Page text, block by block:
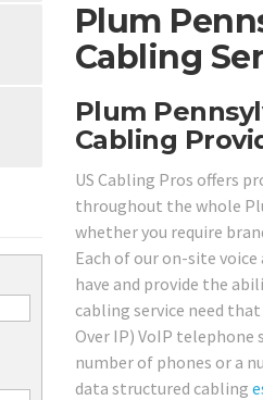
Plum
Cabling
Plum
Cabling
US Cabling Pros offers
throughout the whole
whether you require
Each of our on-site
have and provide the
cabling service need
Over IP) VoIP telephone
number of phones or a
data structured cabling